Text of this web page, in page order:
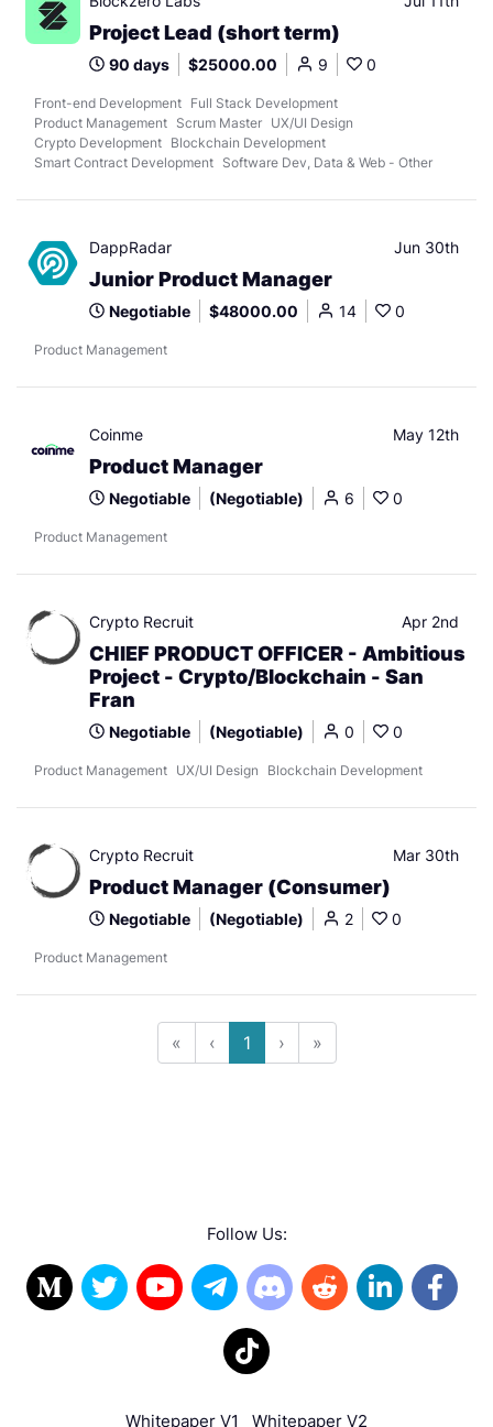
Project Lead (short term)
90 days $25000.00 9 0
Front-end Development Full Stack Development
Product Management Scrum Master UX/UI Design
Crypto Development Blockchain Development
Smart Contract Development Software Dev, Data & Web - Other
DappRadar Jun 30th
Junior Product Manager
Negotiable $48000.00 14 0
Product Management
Coinme May 12th
Product Manager
Negotiable (Negotiable) 6 0
Product Management
Crypto Recruit Apr 2nd
CHIEF PRODUCT OFFICER - Ambitious
Project - Crypto/Blockchain - San
Fran
Negotiable (Negotiable) 0 0
Product Management UX/UI Design Blockchain Development
Crypto Recruit Mar 30th
Product Manager (Consumer)
Negotiable (Negotiable) 2 0
Product Management
« ‹ 1 › »
Follow Us:
Whitepaper V1 Whitepaper V2